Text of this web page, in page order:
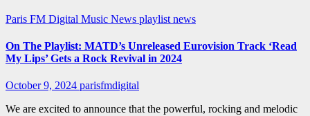
Paris FM Digital Music News playlist news
On The Playlist: MATD’s Unreleased Eurovision Track ‘Read
My Lips’ Gets a Rock Revival in 2024
October 9, 2024 parisfmdigital
We are excited to announce that the powerful, rocking and melodic